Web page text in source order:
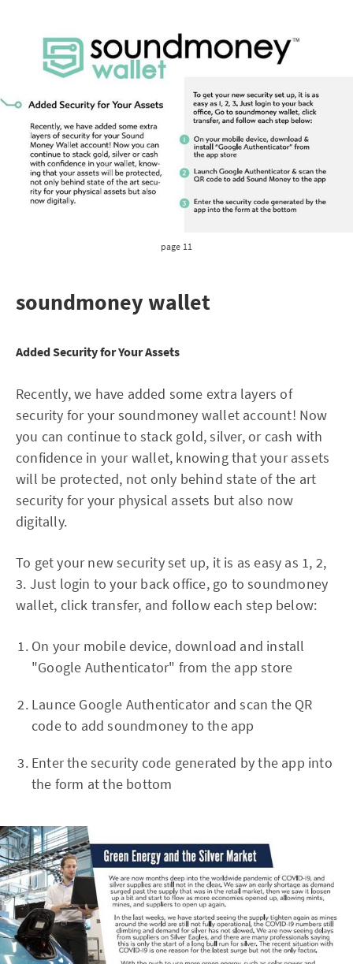
page 11
soundmoney wallet
Added Security for Your Assets
Recently, we have added some extra layers of
security for your soundmoney wallet account! Now
you can continue to stack gold, silver, or cash with
confidence in your wallet, knowing that your assets
will be protected, not only behind state of the art
security for your physical assets but also now
digitally.
To get your new security set up, it is as easy as 1, 2,
3. Just login to your back office, go to soundmoney
wallet, click transfer, and follow each step below:
On your mobile device, download and install
"Google Authenticator" from the app store
Launce Google Authenticator and scan the QR
code to add soundmoney to the app
Enter the security code generated by the app into
the form at the bottom